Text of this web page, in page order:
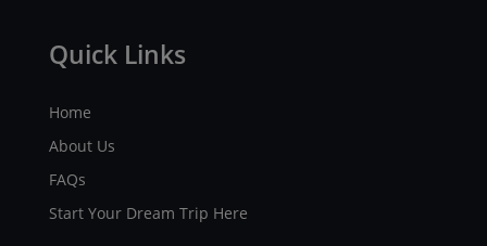
Quick Links
Home
About Us
FAQs
Start Your Dream Trip Here